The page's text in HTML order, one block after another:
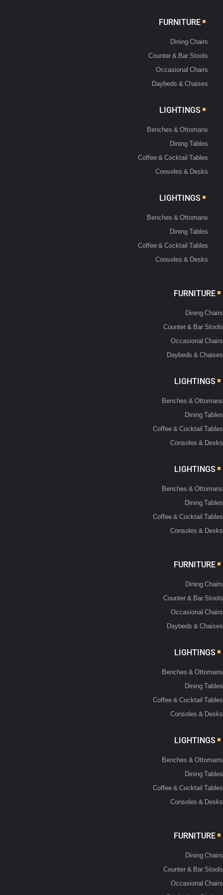
Dining Chairs
Counter & Bar Stools
Occasional Chairs
Daybeds & Chaises
Benches & Ottomans
Dining Tables
Coffee & Cocktail Tables
Consoles & Desks
Benches & Ottomans
Dining Tables
Coffee & Cocktail Tables
Consoles & Desks
Dining Chairs
Counter & Bar Stools
Occasional Chairs
Daybeds & Chaises
Benches & Ottomans
Dining Tables
Coffee & Cocktail Tables
Consoles & Desks
Benches & Ottomans
Dining Tables
Coffee & Cocktail Tables
Consoles & Desks
Dining Chairs
Counter & Bar Stools
Occasional Chairs
Daybeds & Chaises
Benches & Ottomans
Dining Tables
Coffee & Cocktail Tables
Consoles & Desks
Benches & Ottomans
Dining Tables
Coffee & Cocktail Tables
Consoles & Desks
Dining Chairs
Counter & Bar Stools
Occasional Chairs